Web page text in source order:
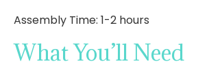
Assembly Time: 1-2 hours
What You’ll Need